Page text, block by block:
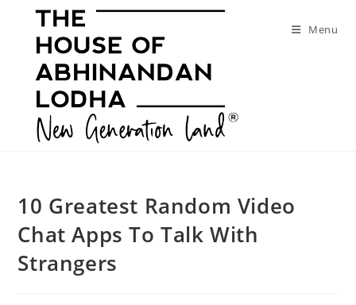
Menu
10 Greatest Random Video
Chat Apps To Talk With
Strangers